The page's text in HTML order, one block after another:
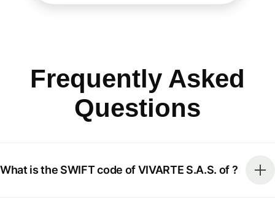
Frequently Asked
Questions
What is the SWIFT code of VIVARTE S.A.S. of ?